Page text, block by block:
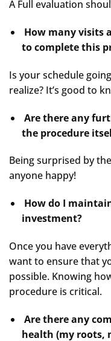
A Full evaluation
How many visits
to complete this
Is your schedule
realize? It’s good to
Are there any
the procedure
Being surprised by
anyone happy!
How do I
investment?
Once you have
want to ensure that
possible. Knowing
procedure is critical.
Are there any
health (my roots,